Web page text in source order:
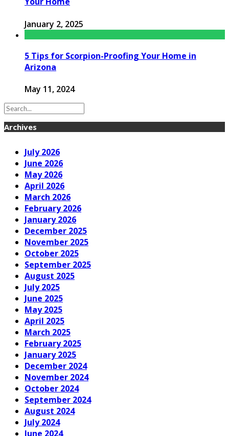
January 2, 2025
5 Tips for Scorpion-Proofing Your Home in
Arizona
May 11, 2024
Archives
July 2026
June 2026
May 2026
April 2026
March 2026
February 2026
January 2026
December 2025
November 2025
October 2025
September 2025
August 2025
July 2025
June 2025
May 2025
April 2025
March 2025
February 2025
January 2025
December 2024
November 2024
October 2024
September 2024
August 2024
July 2024
June 2024